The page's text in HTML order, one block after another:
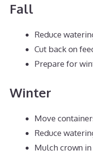
Fall
Reduce
Cut back on
Prepare for
Winter
Move
Reduce
Mulch crown